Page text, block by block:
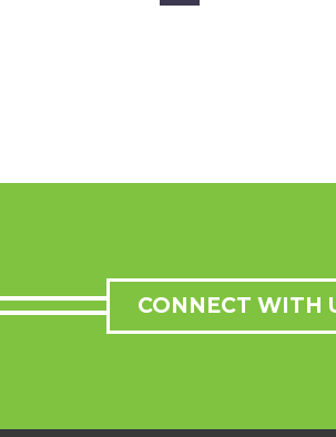
CONNECT WITH